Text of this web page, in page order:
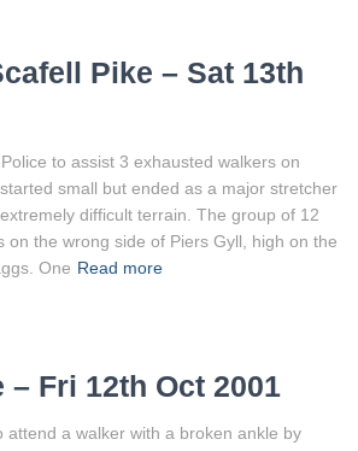
Pike – Sat 13th
to assist 3 exhausted walkers on
small but ended as a major stretcher
difficult terrain. The group of 12
on the wrong side of Piers Gyll, high on the
One Read more
– Fri 12th Oct 2001
attend a walker with a broken ankle by